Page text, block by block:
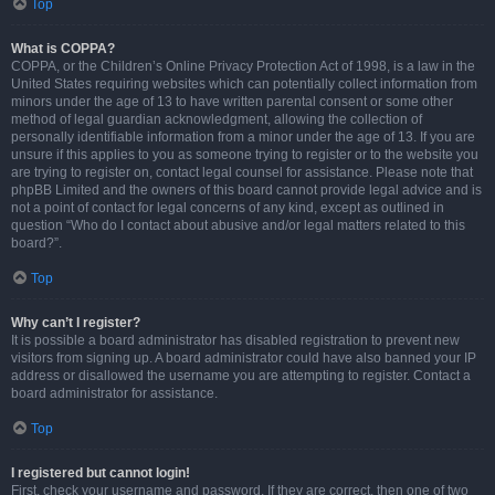
Top
What is COPPA?
COPPA, or the Children’s Online Privacy Protection Act of 1998, is a law in the
United States requiring websites which can potentially collect information from
minors under the age of 13 to have written parental consent or some other
method of legal guardian acknowledgment, allowing the collection of
personally identifiable information from a minor under the age of 13. If you are
unsure if this applies to you as someone trying to register or to the website you
are trying to register on, contact legal counsel for assistance. Please note that
phpBB Limited and the owners of this board cannot provide legal advice and is
not a point of contact for legal concerns of any kind, except as outlined in
question “Who do I contact about abusive and/or legal matters related to this
board?”.
Top
Why can’t I register?
It is possible a board administrator has disabled registration to prevent new
visitors from signing up. A board administrator could have also banned your IP
address or disallowed the username you are attempting to register. Contact a
board administrator for assistance.
Top
I registered but cannot login!
First, check your username and password. If they are correct, then one of two